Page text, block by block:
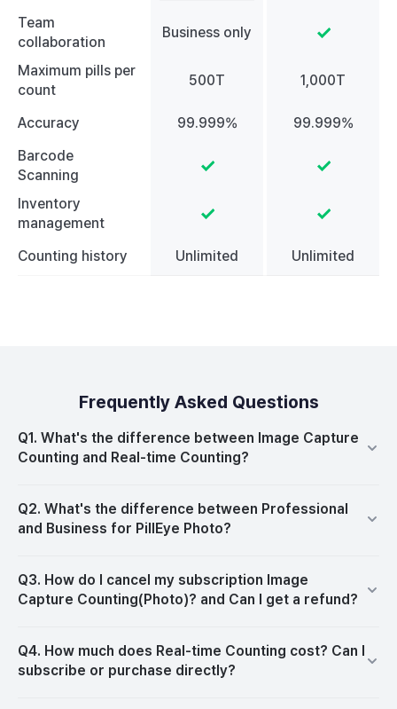
Team
collaboration
Business only
Maximum pills per
count
500T 1,000T
Accuracy 99.999%
99.999%
Barcode
Scanning
Inventory
management
Counting history
Unlimited Unlimited
Frequently Asked Questions
Q1. What's the difference between Image Capture
Counting and Real-time Counting?
Q2. What's the difference between Professional
and Business for PillEye Photo?
Q3. How do I cancel my subscription Image
Capture Counting(Photo)? and Can I get a refund?
Q4. How much does Real-time Counting cost? Can I
subscribe or purchase directly?